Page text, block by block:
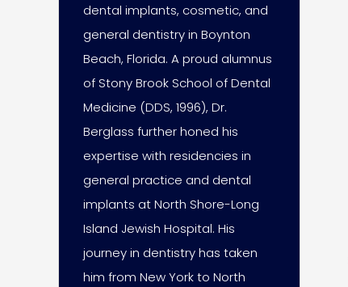
dental implants, cosmetic, and
general dentistry in Boynton
Beach, Florida. A proud alumnus
of Stony Brook School of Dental
Medicine (DDS, 1996), Dr.
Berglass further honed his
expertise with residencies in
general practice and dental
implants at North Shore-Long
Island Jewish Hospital. His
journey in dentistry has taken
him from New York to North